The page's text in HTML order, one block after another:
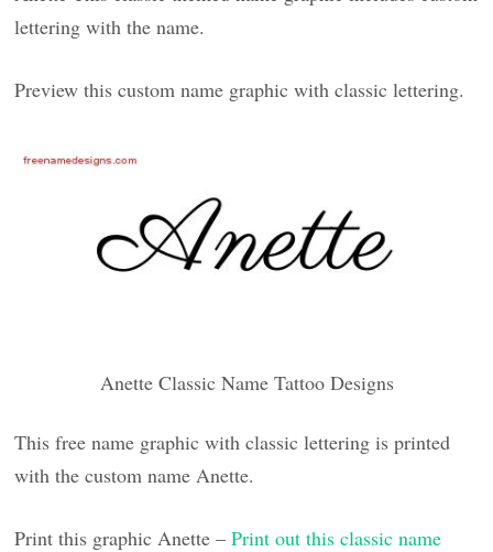
lettering with the name.
Preview this custom name graphic with classic lettering.
Anette Classic Name Tattoo Designs
This free name graphic with classic lettering is printed
with the custom name Anette.
Print this graphic Anette –Print out this classic name